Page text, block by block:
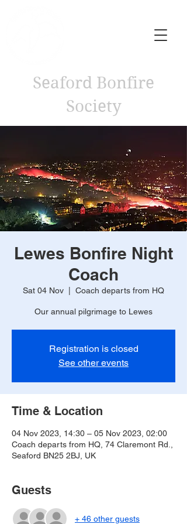
Seaford Bonfire
Society
Lewes Bonfire Night
Coach
Sat 04 Nov Coach departs from HQ
Our annual pilgrimage to Lewes
Registration is closed
See other events
Time & Location
04 Nov 2023, 14:30 – 05 Nov 2023, 02:00
Coach departs from HQ, 74 Claremont Rd.,
Seaford BN25 2BJ, UK
Guests
+ 46 other guests